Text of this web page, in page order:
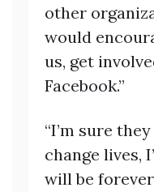
other
would
us, get
Facebook.”
“I’m sure
change lives,
will be forever